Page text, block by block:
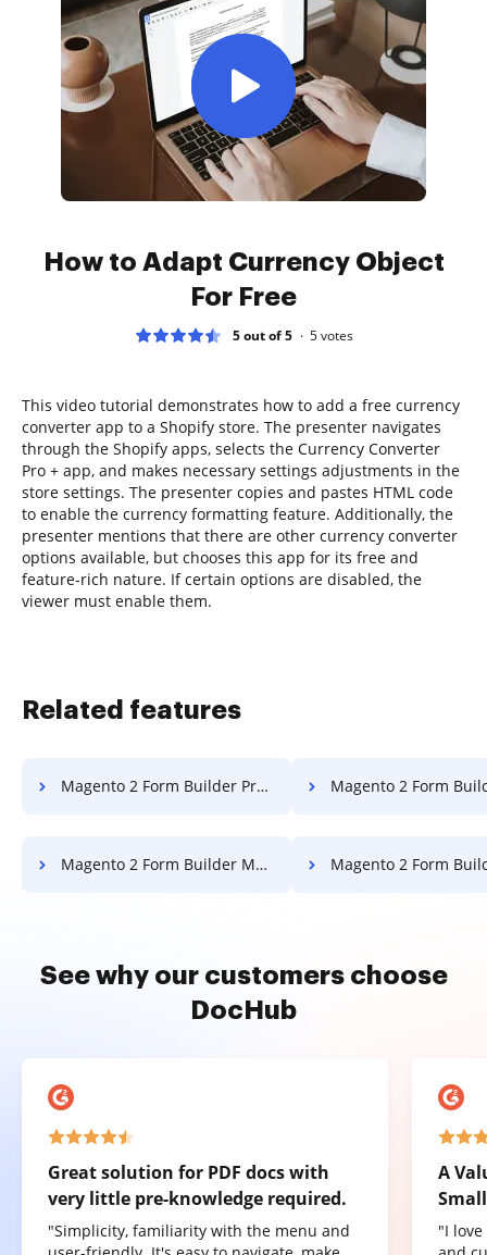
How to Adapt Currency Object
For Free
5 out of 5 5votes
This video tutorial demonstrates how to add a free currency
converter app to a Shopify store. The presenter navigates
through the Shopify apps, selects the Currency Converter
Pro + app, and makes necessary settings adjustments in the
store settings. The presenter copies and pastes HTML code
to enable the currency formatting feature. Additionally, the
presenter mentions that there are other currency converter
options available, but chooses this app for its free and
feature-rich nature. If certain options are disabled, the
viewer must enable them.
Related features
Magento 2 Form Builder Prevent Printing PDF Magento 2 Form Builder
Magento 2 Form Builder Merge PDF Magento 2 Form Builder
See why our customers choose
DocHub
Great solution for PDF docs with
very little pre-knowledge required.
"Simplicity, familiarity with the menu and
A
"I